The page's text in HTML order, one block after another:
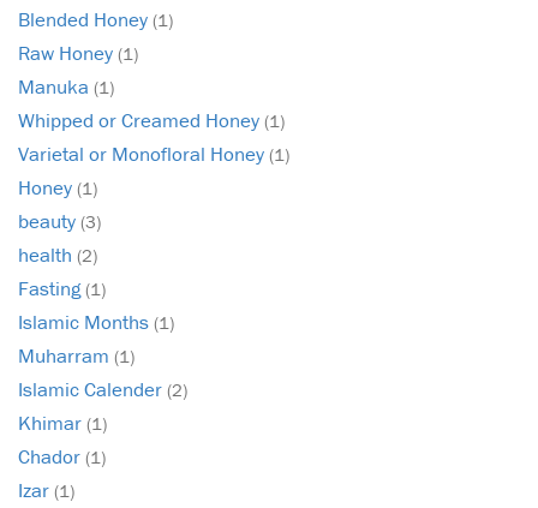
Blended Honey (1)
Raw Honey (1)
Manuka (1)
Whipped or Creamed Honey (1)
Varietal or Monofloral Honey (1)
Honey (1)
beauty (3)
health (2)
Fasting(1)
Islamic Months (1)
Muharram (1)
Islamic Calender (2)
Khimar (1)
Chador (1)
Izar (1)